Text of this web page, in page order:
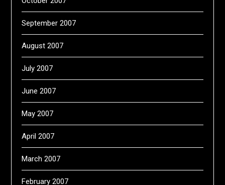
September 2007
August 2007
July 2007
June 2007
May 2007
April 2007
March 2007
February 2007